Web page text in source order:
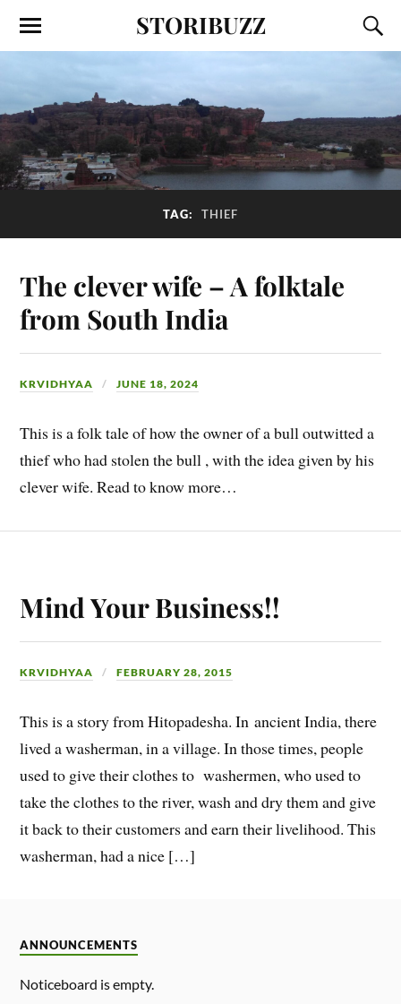
STORIBUZZ
TAG: THIEF
The clever wife – A folktale
from South India
KRVIDHYAA JUNE 18, 2024
This is a folk tale of how the owner of a bull outwitted a
thief who had stolen the bull , with the idea given by his
clever wife. Read to know more…
Mind Your Business!!
KRVIDHYAA FEBRUARY 28, 2015
This is a story from Hitopadesha. In ancient India, there
lived a washerman, in a village. In those times, people
used to give their clothes to washermen, who used to
take the clothes to the river, wash and dry them and give
it back to their customers and earn their livelihood. This
washerman, had a nice […]
ANNOUNCEMENTS
Noticeboard is empty.